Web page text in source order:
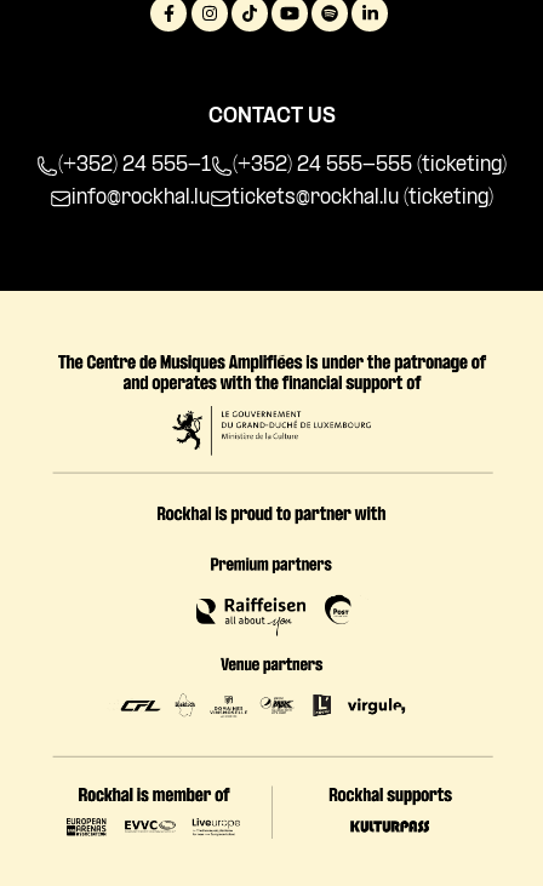
CONTACT US
(+352) 24 555-1
(+352) 24 555-555 (ticketing)
info@rockhal.lu
tickets@rockhal.lu (ticketing)